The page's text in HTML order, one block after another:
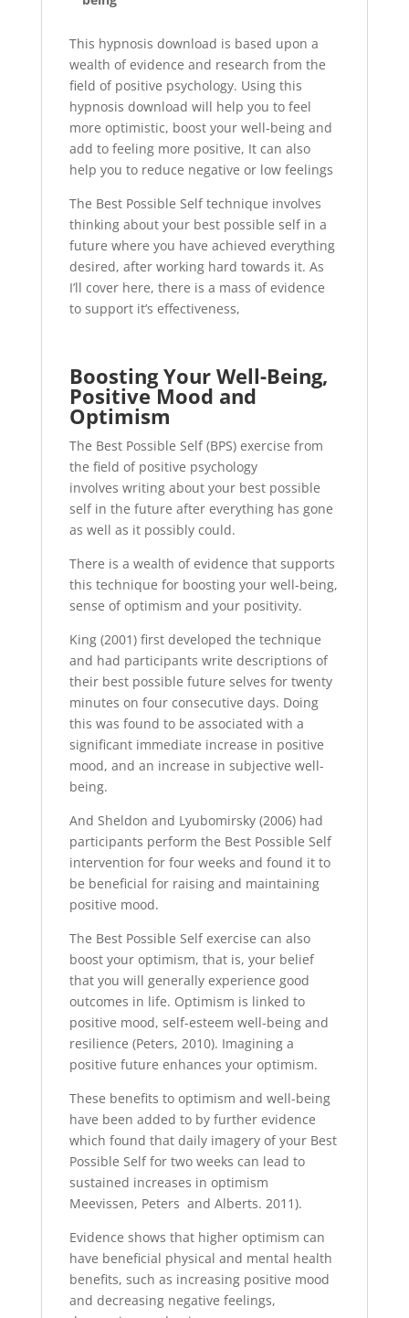
This hypnosis download is based upon a
wealth of evidence and research from the
field of positive psychology. Using this
hypnosis download will help you to feel
more optimistic, boost your well-being and
add to feeling more positive, It can also
help you to reduce negative or low feelings
The Best Possible Self technique involves
thinking about your best possible self in a
future where you have achieved everything
desired, after working hard towards it. As
I’ll cover here, there is a mass of evidence
to support it’s effectiveness,
Boosting Your Well-Being,
Positive Mood and
Optimism
The Best Possible Self (BPS) exercise from
the field of positive psychology
involves writing about your best possible
self in the future after everything has gone
as well as it possibly could.
There is a wealth of evidence that supports
this technique for boosting your well-being,
sense of optimism and your positivity.
King (2001) first developed the technique
and had participants write descriptions of
their best possible future selves for twenty
minutes on four consecutive days. Doing
this was found to be associated with a
significant immediate increase in positive
mood, and an increase in subjective well-
being.
And Sheldon and Lyubomirsky (2006) had
participants perform the Best Possible Self
intervention for four weeks and found it to
be beneficial for raising and maintaining
positive mood.
The Best Possible Self exercise can also
boost your optimism, that is, your belief
that you will generally experience good
outcomes in life. Optimism is linked to
positive mood, self-esteem well-being and
resilience (Peters, 2010). Imagining a
positive future enhances your optimism.
These benefits to optimism and well-being
have been added to by further evidence
which found that daily imagery of your Best
Possible Self for two weeks can lead to
sustained increases in optimism
Meevissen, Peters and Alberts. 2011).
Evidence shows that higher optimism can
have beneficial physical and mental health
benefits, such as increasing positive mood
and decreasing negative feelings,